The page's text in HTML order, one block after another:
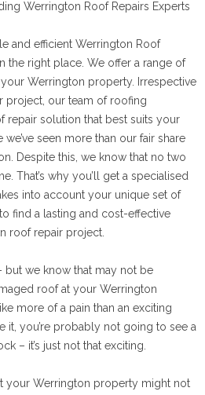
Werrington Roof Repairs Experts
and efficient Werrington Roof
the right place. We offer a range of
Werrington property. Irrespective
project, our team of roofing
repair solution that best suits your
seen more than our fair share
Despite this, we know that no two
That’s why you’ll get a specialised
into account your unique set of
find a lasting and cost-effective
roof repair project.
but we know that may not be
roof at your Werrington
more of a pain than an exciting
it, you’re probably not going to see a
– it’s just not that exciting.
your Werrington property might not